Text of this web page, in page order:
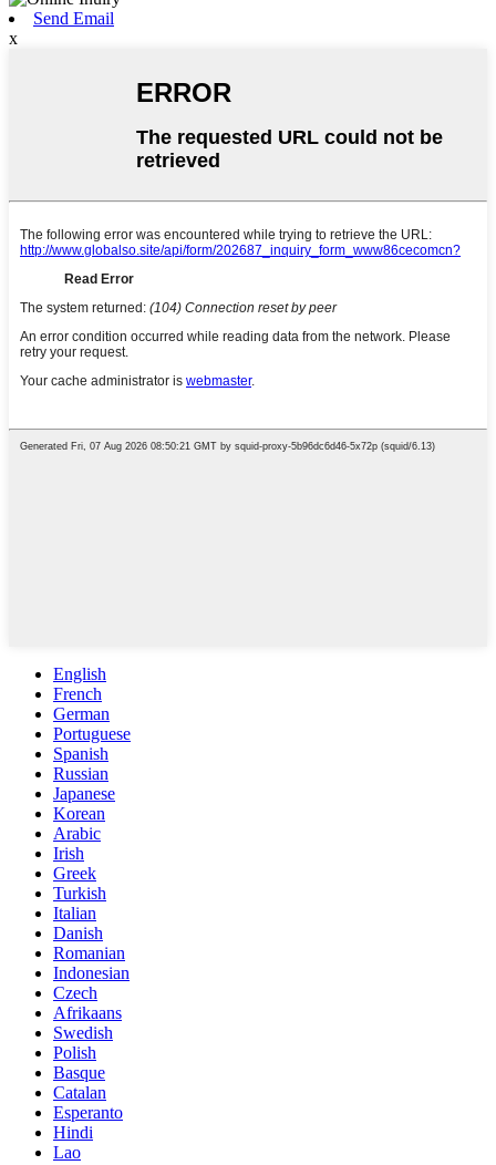
Send Email
x
English
French
German
Portuguese
Spanish
Russian
Japanese
Korean
Arabic
Irish
Greek
Turkish
Italian
Danish
Romanian
Indonesian
Czech
Afrikaans
Swedish
Polish
Basque
Catalan
Esperanto
Hindi
Lao